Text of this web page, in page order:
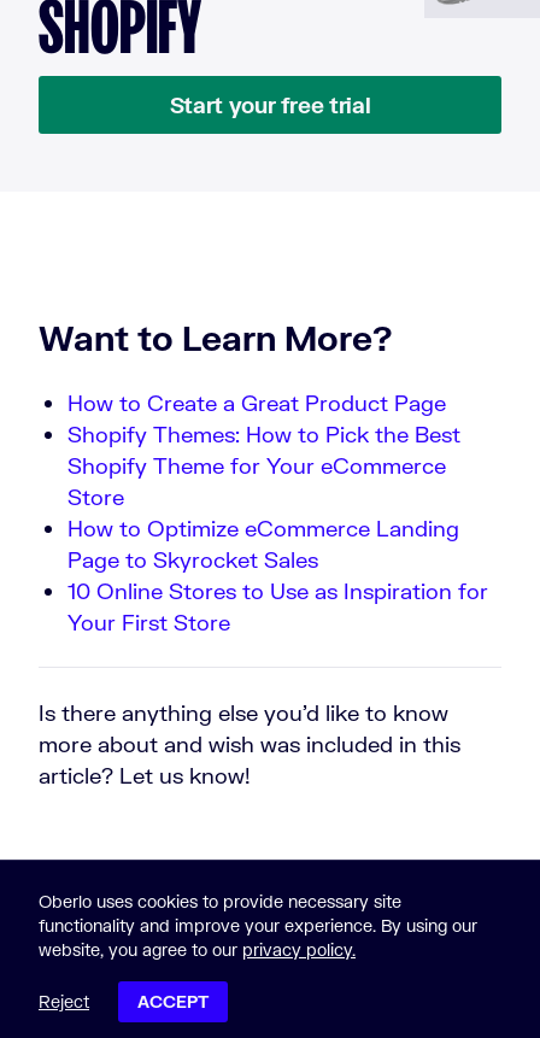
SHOPIFY
Start your free trial
Want to Learn More?
How to Create a Great Product Page
Shopify Themes: How to Pick the Best
Shopify Theme for Your eCommerce
Store
How to Optimize eCommerce Landing
Page to Skyrocket Sales
10 Online Stores to Use as Inspiration for
Your First Store
Is there anything else you’d like to know
more about and wish was included in this
article? Let us know!
Legal
Sitemap
Oberlo uses cookies to provide necessary site
functionality and improve your experience. By using our
website, you agree to our privacy policy.
Reject ACCEPT